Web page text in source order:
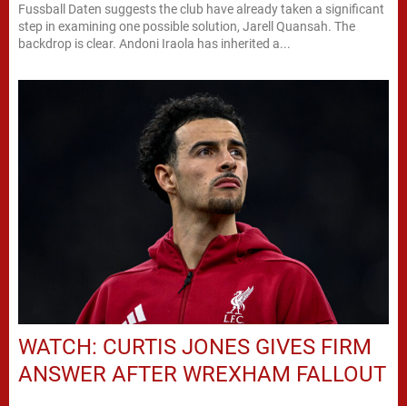
Fussball Daten suggests the club have already taken a significant
step in examining one possible solution, Jarell Quansah. The
backdrop is clear. Andoni Iraola has inherited a...
WATCH: CURTIS JONES GIVES FIRM
ANSWER AFTER WREXHAM FALLOUT